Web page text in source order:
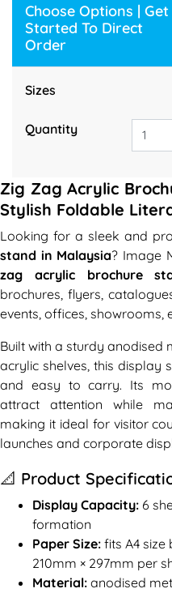
Choose Options | Get
Started To Direct
Order
Sizes
Quantity
Zig Zag Acrylic
Stylish Foldable
Looking for a sleek and
stand in Malaysia? Image
zag acrylic brochure
brochures, flyers,
events, offices, showrooms,
Built with a sturdy
acrylic shelves, this display
and easy to carry. Its
attract attention while
making it ideal for visitor
launches and corporate
📐 Product
Display Capacity: 6
formation
Paper Size: fits A4 size
210mm × 297mm per
Material: anodised